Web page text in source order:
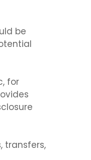
be
for
transfers,